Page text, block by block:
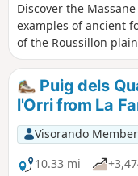
Discover the
examples of ancient
of the Roussillon
Puig dels
l'Orri from La
Visorando Member
10.33 mi